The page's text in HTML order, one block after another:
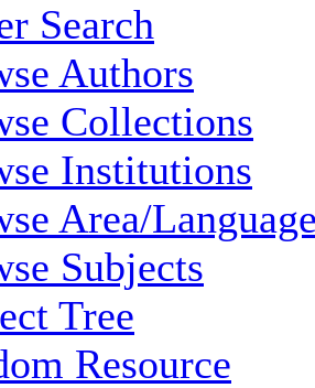
Search
Authors
Collections
Institutions
Area/
Subjects
Tree
Resource